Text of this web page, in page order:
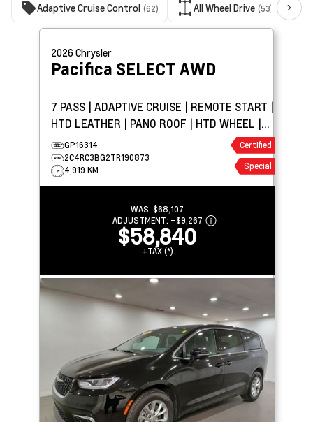
Adaptive Cruise Control (62) All Wheel Drive (53)
2026Chrysler
Pacifica SELECT AWD
7 PASS | ADAPTIVE CRUISE | REMOTE START |
HTD LEATHER | PANO ROOF | HTD WHEEL |
CARPLAY
GP16314
2C4RC3BG2TR190873
4,919 KM
Certified
Special
WAS: $68,107
ADJUSTMENT: –$9,267
$58,840
+TAX (*)